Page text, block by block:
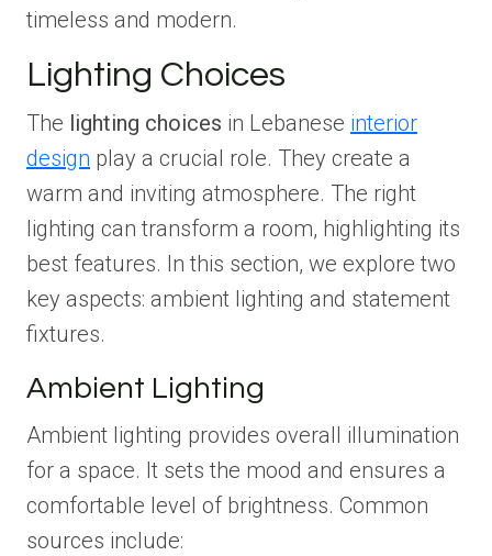
timeless and modern.
Lighting Choices
The lighting choices in Lebanese interior
design play a crucial role. They create a
warm and inviting atmosphere. The right
lighting can transform a room, highlighting its
best features. In this section, we explore two
key aspects: ambient lighting and statement
fixtures.
Ambient Lighting
Ambient lighting provides overall illumination
for a space. It sets the mood and ensures a
comfortable level of brightness. Common
sources include: